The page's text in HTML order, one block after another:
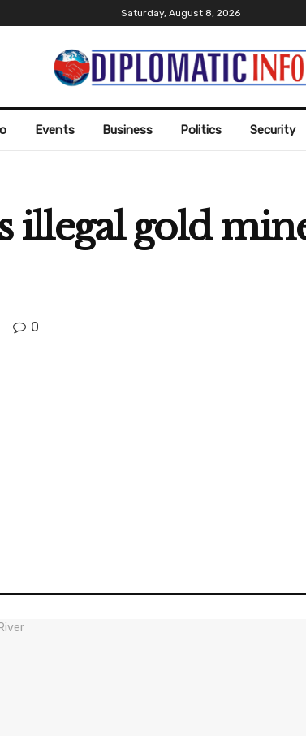
Saturday, August 8, 2026
Events Business Politics Security
illegal gold
0